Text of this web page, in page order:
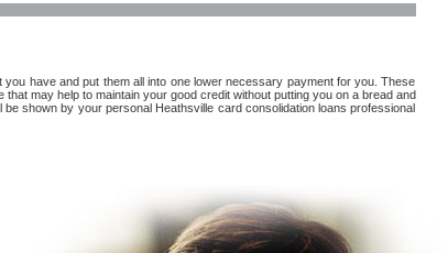
have and put them all into one lower necessary payment for you. These
may help to maintain your good credit without putting you on a bread and
shown by your personal Heathsville card consolidation loans professional